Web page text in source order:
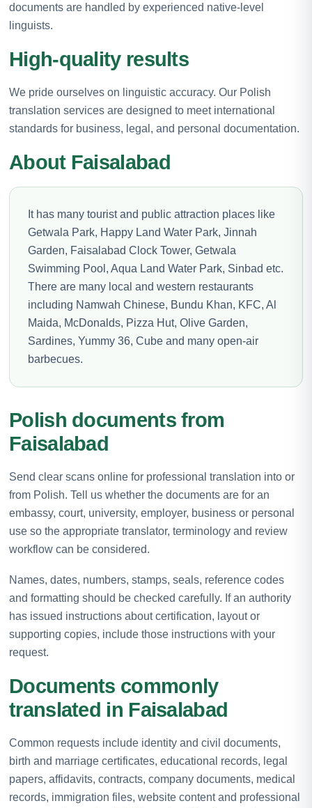
documents are handled by experienced native-level
linguists.
High-quality results
We pride ourselves on linguistic accuracy. Our Polish
translation services are designed to meet international
standards for business, legal, and personal documentation.
About Faisalabad
It has many tourist and public attraction places like
Getwala Park, Happy Land Water Park, Jinnah
Garden, Faisalabad Clock Tower, Getwala
Swimming Pool, Aqua Land Water Park, Sinbad etc.
There are many local and western restaurants
including Namwah Chinese, Bundu Khan, KFC, Al
Maida, McDonalds, Pizza Hut, Olive Garden,
Sardines, Yummy 36, Cube and many open-air
barbecues.
Polish documents from
Faisalabad
Send clear scans online for professional translation into or
from Polish. Tell us whether the documents are for an
embassy, court, university, employer, business or personal
use so the appropriate translator, terminology and review
workflow can be considered.
Names, dates, numbers, stamps, seals, reference codes
and formatting should be checked carefully. If an authority
has issued instructions about certification, layout or
supporting copies, include those instructions with your
request.
Documents commonly
translated in Faisalabad
Common requests include identity and civil documents,
birth and marriage certificates, educational records, legal
papers, affidavits, contracts, company documents, medical
records, immigration files, website content and professional